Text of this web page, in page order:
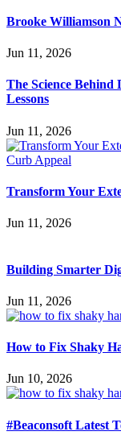
Brooke Williamson
Jun 11, 2026
The Science Behind
Lessons
Jun 11, 2026
Transform Your
Jun 11, 2026
Building Smarter
Jun 11, 2026
How to Fix Shaky
Jun 10, 2026
#Beaconsoft Latest